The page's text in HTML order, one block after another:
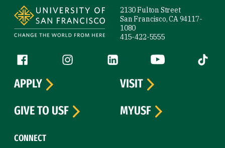
2130 Fulton Street
San Francisco, CA 94117-
1080
415-422-5555
Follow us
Facebook (link is external)
Instagram (link is external)
LinkedIn (link is external)
YouTube (link is
Tiktok
CONNECT
APPLY
VISIT
GIVE TO USF
MYUSF